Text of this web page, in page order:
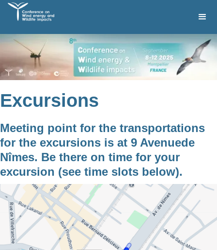
Excursions
Meeting point for the transportations
for the excursions is at 9 Avenuede
Nîmes. Be there on time for your
excursion (see time slots below).